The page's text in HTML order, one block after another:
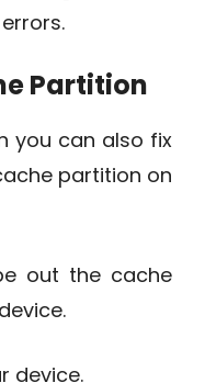
Partition
you can also fix
partition on
out the cache
device.